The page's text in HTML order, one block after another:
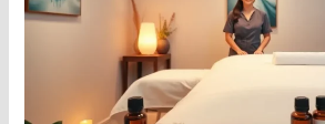
the